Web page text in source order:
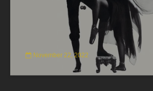
November 22, 2022